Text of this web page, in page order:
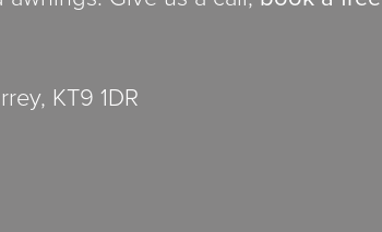
KT9 1DR